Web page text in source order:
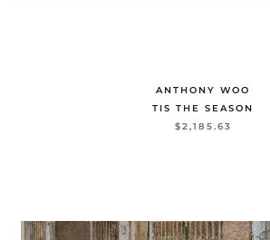
ANTHONY WOO
TIS THE SEASON
$2,185.63